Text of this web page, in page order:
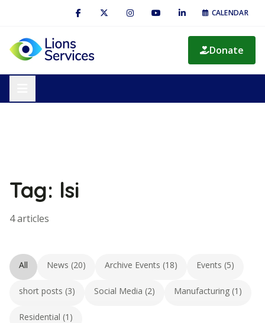
CALENDAR
Donate
Tag: lsi
4 articles
All News (20) Archive Events (18) Events (5)
short posts (3) Social Media (2) Manufacturing (1)
Residential (1)